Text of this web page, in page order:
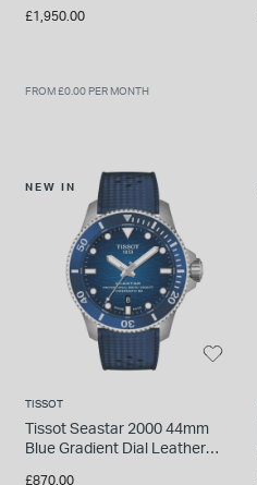
Watch
£1,950.00
FROM £0.00 PER MONTH
NEW IN
TISSOT
Tissot Seastar 2000 44mm
Blue Gradient Dial Leather
£870.00